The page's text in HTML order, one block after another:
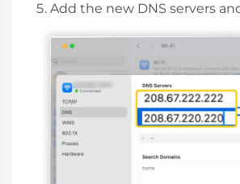
Add the new DNS servers